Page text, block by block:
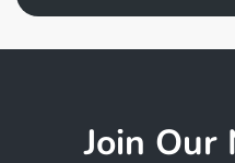
Join Our